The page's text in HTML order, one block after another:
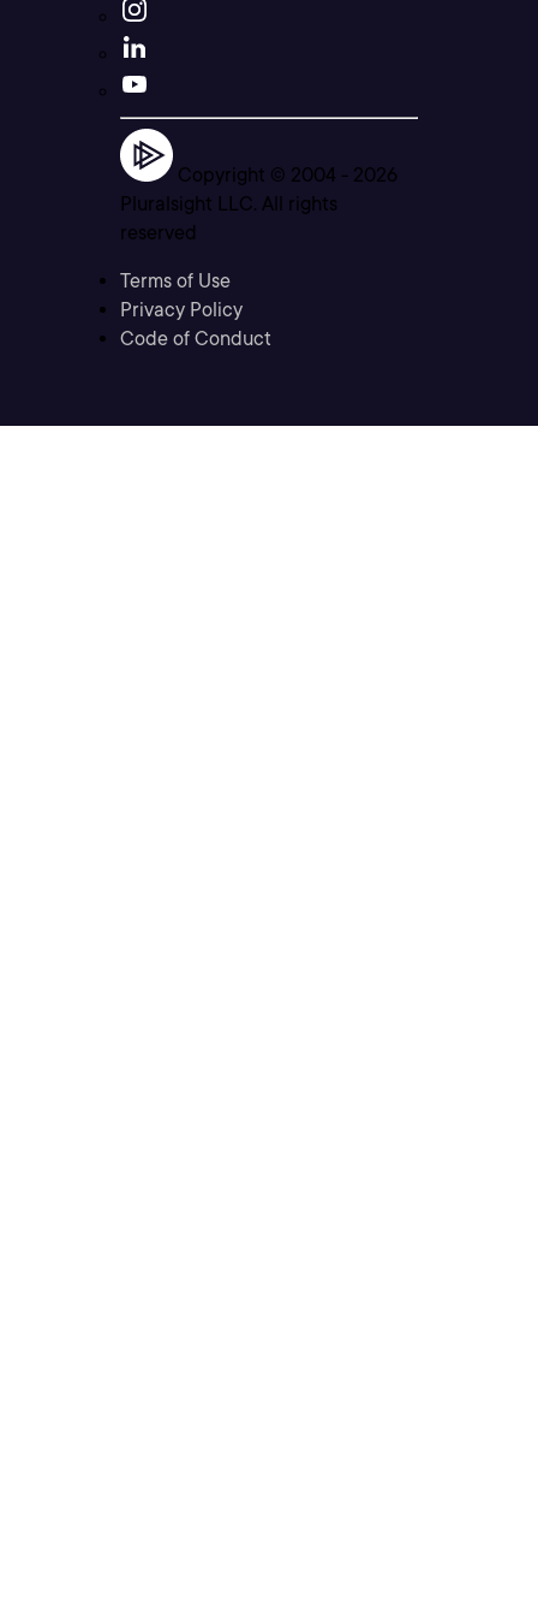
Copyright © 2004 - 2026
Pluralsight LLC. All rights
reserved
Terms of Use
Privacy Policy
Code of Conduct